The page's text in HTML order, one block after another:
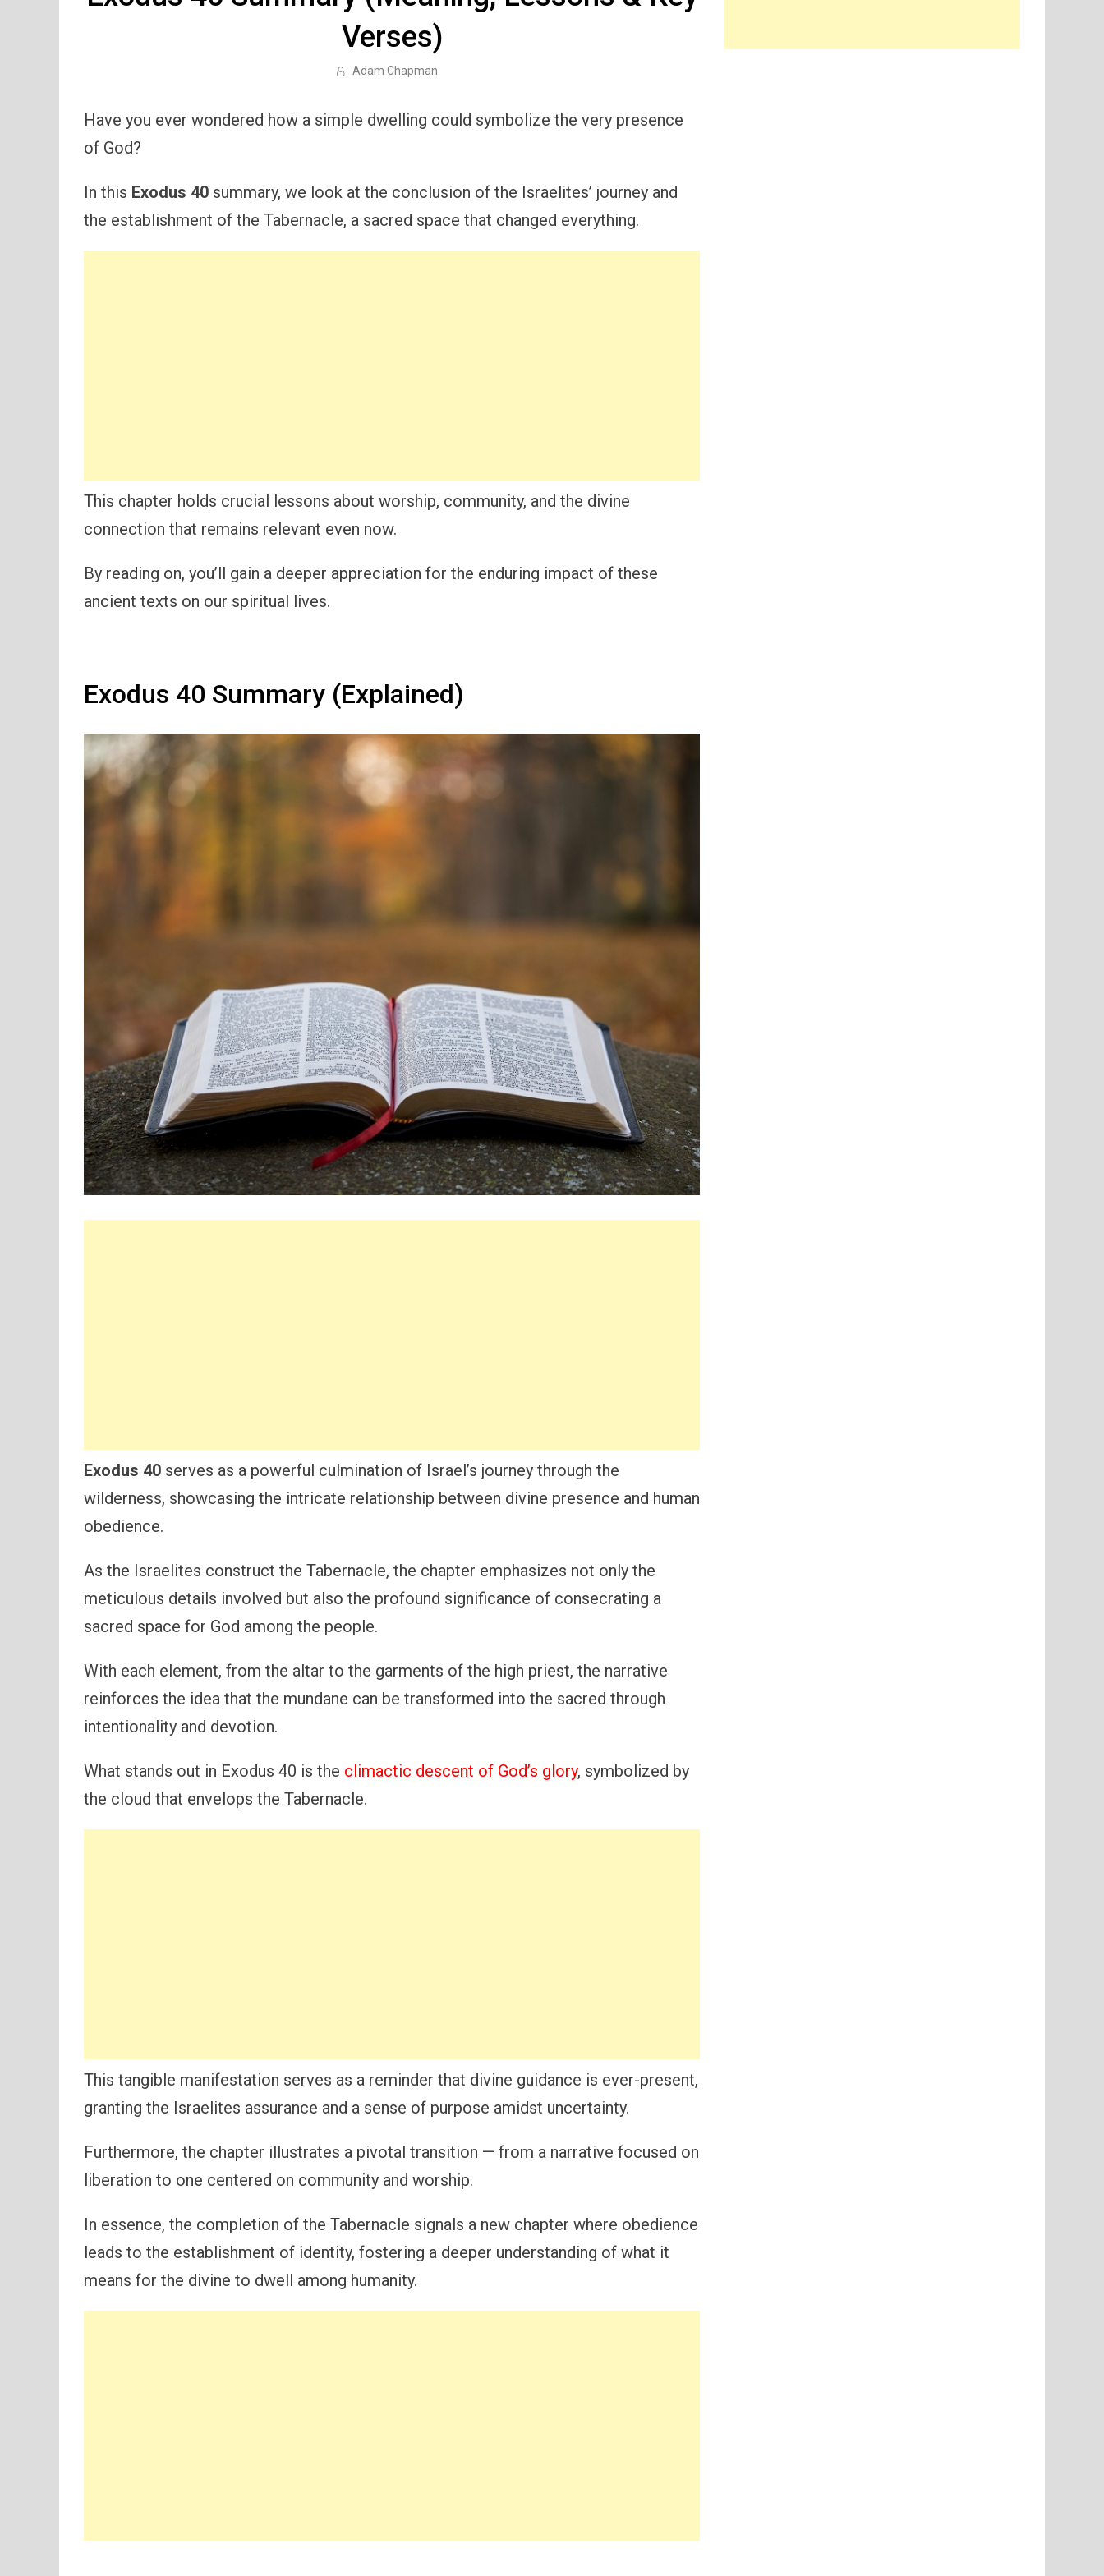
Verses)
Adam Chapman
Have you ever wondered how a simple dwelling could symbolize the very presence
of God?
In this Exodus 40 summary, we look at the conclusion of the Israelites’ journey and
the establishment of the Tabernacle, a sacred space that changed everything.
This chapter holds crucial lessons about worship, community, and the divine
connection that remains relevant even now.
By reading on, you’ll gain a deeper appreciation for the enduring impact of these
ancient texts on our spiritual lives.
Exodus 40 Summary (Explained)
Exodus 40 serves as a powerful culmination of Israel’s journey through the
wilderness, showcasing the intricate relationship between divine presence and human
obedience.
As the Israelites construct the Tabernacle, the chapter emphasizes not only the
meticulous details involved but also the profound significance of consecrating a
sacred space for God among the people.
With each element, from the altar to the garments of the high priest, the narrative
reinforces the idea that the mundane can be transformed into the sacred through
intentionality and devotion.
What stands out in Exodus 40 is the climactic descent of God’s glory, symbolized by
the cloud that envelops the Tabernacle.
This tangible manifestation serves as a reminder that divine guidance is ever-present,
granting the Israelites assurance and a sense of purpose amidst uncertainty.
Furthermore, the chapter illustrates a pivotal transition — from a narrative focused on
liberation to one centered on community and worship.
In essence, the completion of the Tabernacle signals a new chapter where obedience
leads to the establishment of identity, fostering a deeper understanding of what it
means for the divine to dwell among humanity.